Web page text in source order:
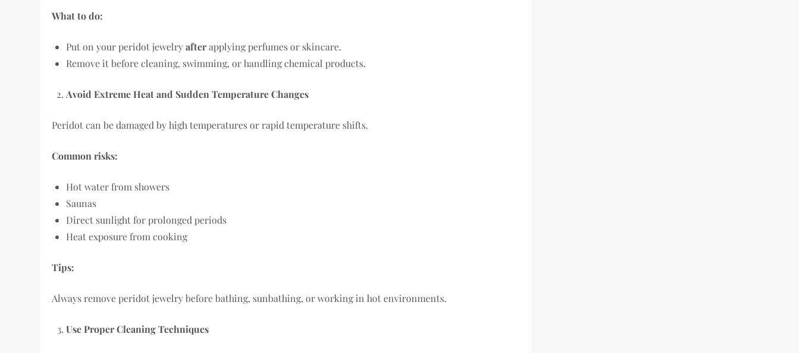
What to do:
Put on your peridot jewelryafterapplying perfumes or skincare.
Remove it before cleaning, swimming, or handling chemical products.
Avoid Extreme Heat and Sudden Temperature Changes
Peridot can be damaged by high temperatures or rapid temperature shifts.
Common risks:
Hot water from showers
Saunas
Direct sunlight for prolonged periods
Heat exposure from cooking
Tips:
Always remove peridot jewelry before bathing, sunbathing, or working in hot environments.
Use Proper Cleaning Techniques